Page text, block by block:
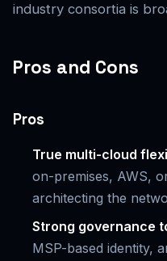
industry consortia is
Pros and Cons
Pros
True multi-cloud
on-premises, AWS,
architecting the
Strong governance
MSP-based identity,